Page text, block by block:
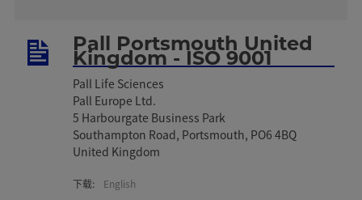
Pall Portsmouth United
Kingdom - ISO 9001
Pall Life Sciences
Pall Europe Ltd.
5 Harbourgate Business Park
Southampton Road, Portsmouth, PO6 4BQ
United Kingdom
下载: English